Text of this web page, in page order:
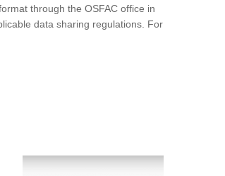
through the OSFAC office in
data sharing regulations. For